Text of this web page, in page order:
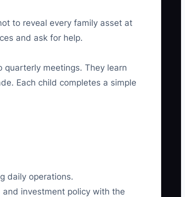
to reveal every family asset at
and ask for help.
meetings. They learn
Each child completes a simple
daily operations.
investment policy with the